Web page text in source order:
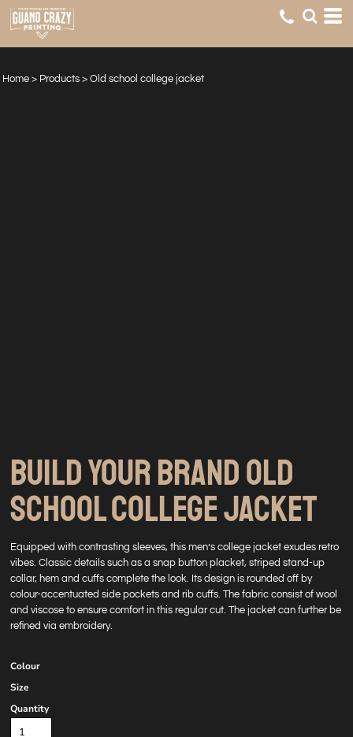
Home > Products > Old school college jacket
BUILD YOUR BRAND OLD
SCHOOL COLLEGE JACKET
Equipped with contrasting sleeves, this men’s college jacket exudes retro
vibes. Classic details such as a snap button placket, striped stand-up
collar, hem and cuffs complete the look. Its design is rounded off by
colour-accentuated side pockets and rib cuffs. The fabric consist of wool
and viscose to ensure comfort in this regular cut. The jacket can further be
refined via embroidery.
Colour
Size
Quantity